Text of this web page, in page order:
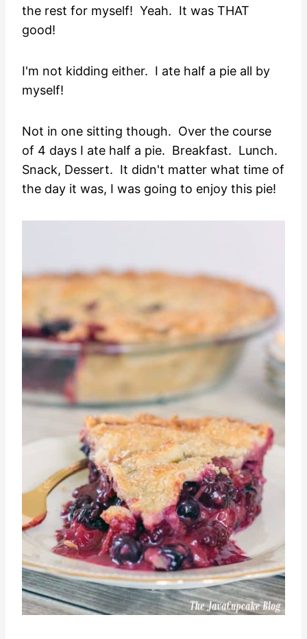
the rest for myself! Yeah. It was THAT
good!
I'm not kidding either. I ate half a pie all by
myself!
Not in one sitting though. Over the course
of 4 days I ate half a pie. Breakfast. Lunch.
Snack, Dessert. It didn't matter what time of
the day it was, I was going to enjoy this pie!